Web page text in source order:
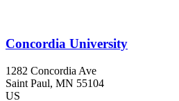
Concordia University
1282 Concordia Ave
Saint Paul, MN 55104
US